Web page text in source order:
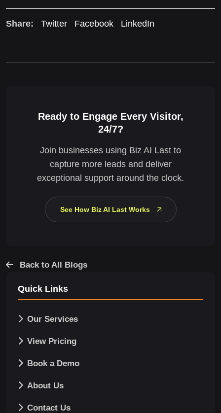
Share: Twitter Facebook LinkedIn
Ready to Engage Every Visitor,
24/7?
Join businesses using Biz AI Last to
capture more leads and deliver
exceptional support around the clock.
See How Biz AI Last Works
Back to All Blogs
Quick Links
Our Services
View Pricing
Book a Demo
About Us
Contact Us